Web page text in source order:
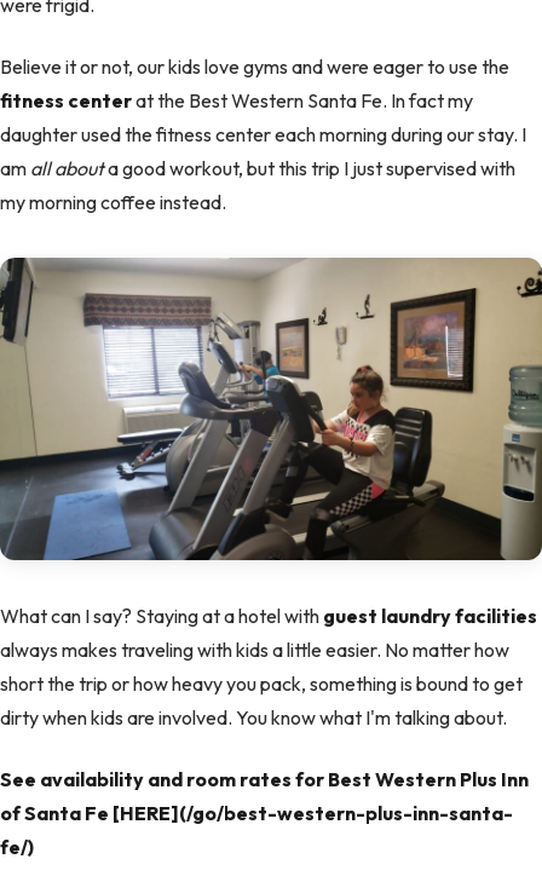
were frigid.
Believe it or not, our kids love gyms and were eager to use the
fitness centerat the Best Western Santa Fe. In fact my
daughter used the fitness center each morning during our stay. I
am all abouta good workout, but this trip I just supervised with
my morning coffee instead.
What can I say? Staying at a hotel with guest laundry facilities
always makes traveling with kids a little easier. No matter how
short the trip or how heavy you pack, something is bound to get
dirty when kids are involved. You know what I'm talking about.
See availability and room rates for Best Western Plus Inn
of Santa Fe [HERE](/go/best-western-plus-inn-santa-
fe/)